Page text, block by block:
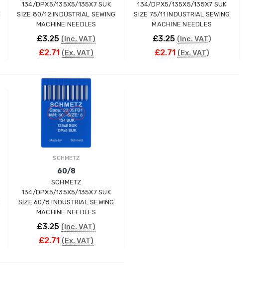
134/DPX5/135X5/135X7 SUK
SIZE 80/12 INDUSTRIAL SEWING
MACHINE NEEDLES
£3.25 (Inc. VAT)
£2.71 (Ex. VAT)
134/DPX5/135X5/135X7 SUK
SIZE 75/11 INDUSTRIAL SEWING
MACHINE NEEDLES
£3.25 (Inc. VAT)
£2.71 (Ex. VAT)
SCHMETZ
60/8
SCHMETZ
134/DPX5/135X5/135X7 SUK
SIZE 60/8 INDUSTRIAL SEWING
MACHINE NEEDLES
£3.25 (Inc. VAT)
£2.71 (Ex. VAT)